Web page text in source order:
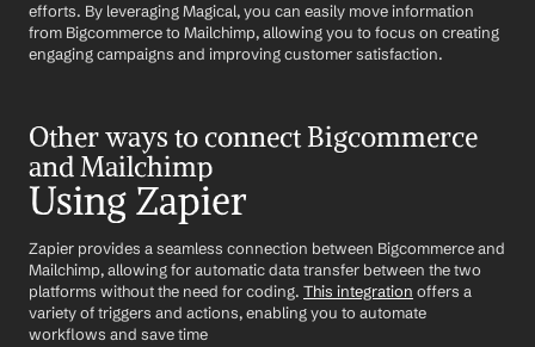
efforts. By leveraging Magical, you can easily move information
from Bigcommerce to Mailchimp, allowing you to focus on creating
engaging campaigns and improving customer satisfaction.
Other ways to connect Bigcommerce
and Mailchimp
Using Zapier
Zapier provides a seamless connection between Bigcommerce and
Mailchimp, allowing for automatic data transfer between the two
platforms without the need for coding. This integration offers a
variety of triggers and actions, enabling you to automate
workflows and save time